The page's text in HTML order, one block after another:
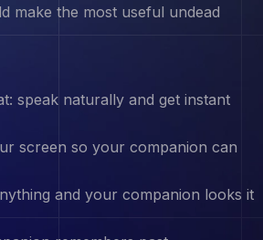
make the most useful undead
speak naturally and get instant
screen so your companion can
and your companion looks it